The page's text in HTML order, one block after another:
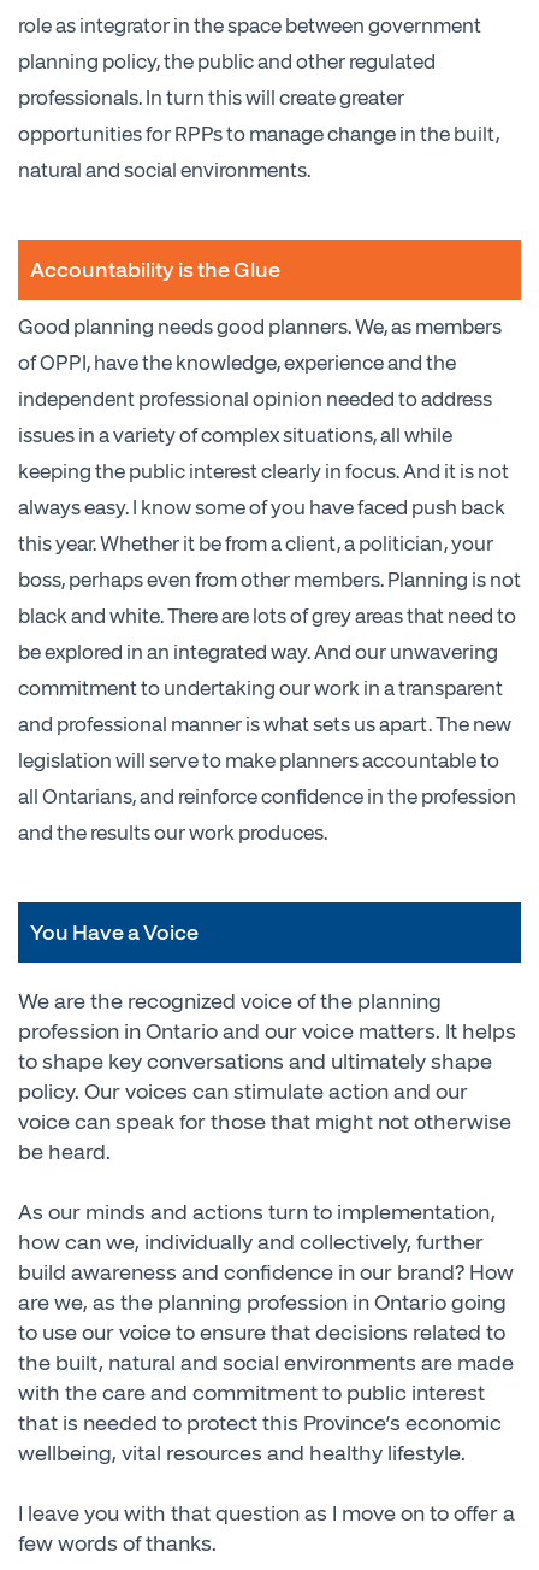
role as integrator in the space between government
planning policy, the public and other regulated
professionals. In turn this will create greater
opportunities for RPPs to manage change in the built,
natural and social environments.
Accountability is the Glue
Good planning needs good planners. We, as members
of OPPI, have the knowledge, experience and the
independent professional opinion needed to address
issues in a variety of complex situations, all while
keeping the public interest clearly in focus. And it is not
always easy. I know some of you have faced push back
this year. Whether it be from a client, a politician, your
boss, perhaps even from other members. Planning is not
black and white. There are lots of grey areas that need to
be explored in an integrated way. And our unwavering
commitment to undertaking our work in a transparent
and professional manner is what sets us apart. The new
legislation will serve to make planners accountable to
all Ontarians, and reinforce confidence in the profession
and the results our work produces.
You Have a Voice
We are the recognized voice of the planning
profession in Ontario and our voice matters. It helps
to shape key conversations and ultimately shape
policy. Our voices can stimulate action and our
voice can speak for those that might not otherwise
be heard.
As our minds and actions turn to implementation,
how can we, individually and collectively, further
build awareness and confidence in our brand? How
are we, as the planning profession in Ontario going
to use our voice to ensure that decisions related to
the built, natural and social environments are made
with the care and commitment to public interest
that is needed to protect this Province’s economic
wellbeing, vital resources and healthy lifestyle.
I leave you with that question as I move on to offer a
few words of thanks.